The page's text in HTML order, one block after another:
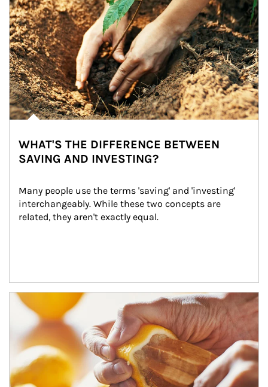
WHAT'S THE DIFFERENCE BETWEEN
SAVING AND INVESTING?
Many people use the terms 'saving' and 'investing'
interchangeably. While these two concepts are
related, they aren't exactly equal.
How investors can tap their portfolios in tax-savvy ways.